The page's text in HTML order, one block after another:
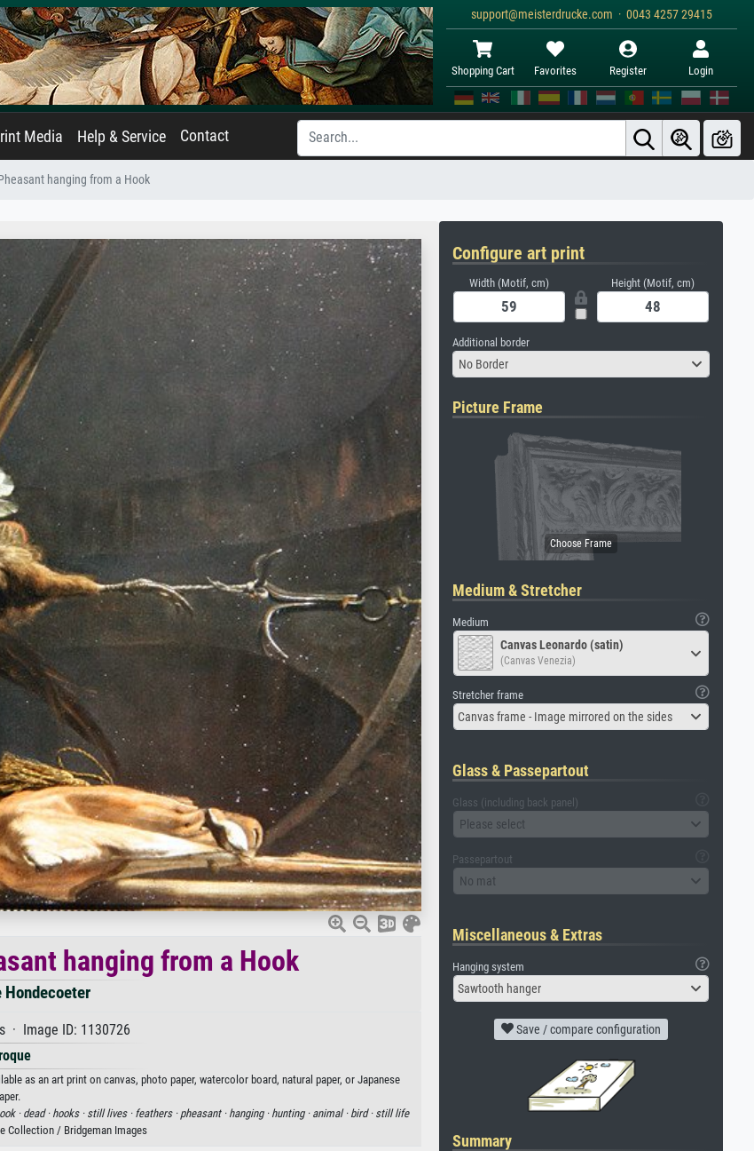
support@meisterdrucke.com · 0043 4257 29415
Shopping Cart Favorites Register Login
Media Help & Service Contact
hanging from a Hook
hanging from a Hook
Hondecoeter
· Image ID: 1130726
as an art print on canvas, photo paper, watercolor board, natural paper, or Japanese
·dead · hooks · still lives · feathers · pheasant · hanging · hunting · animal · bird · still life
Collection / Bridgeman Images
Configure art print
Width (Motif, cm) Height (Motif, cm)
Additional border
No Border
Picture Frame
Medium & Stretcher
Medium
Canvas Leonardo (satin)
(Canvas Venezia)
Stretcher frame
Canvas frame - Image mirrored on the sides
Glass & Passepartout
Glass (including back panel)
Please select
Passepartout
No mat
Miscellaneous & Extras
Hanging system
Sawtooth hanger
Save / compare configuration
Summary